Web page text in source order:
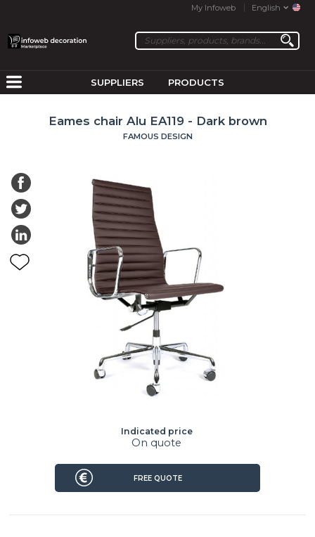
My Infoweb English
SUPPLIERS PRODUCTS
Eames chair Alu EA119 - Dark brown
FAMOUS DESIGN
Indicated price
On quote
FREE QUOTE